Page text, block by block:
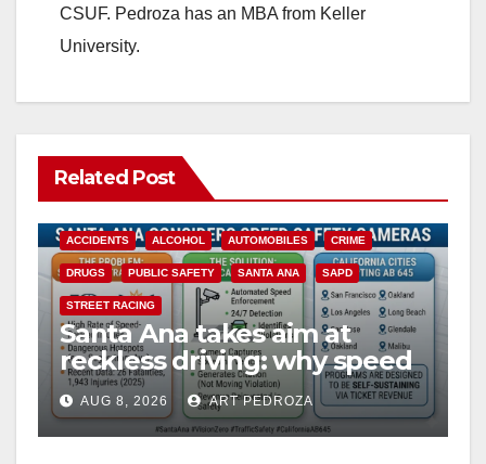
CSUF. Pedroza has an MBA from Keller
University.
Related Post
ACCIDENTS ALCOHOL AUTOMOBILES CRIME
DRUGS PUBLIC SAFETY SANTA ANA SAPD
STREET RACING
Santa Ana takes aim at
reckless driving: why speed
cameras are a win for public
safety
AUG 8, 2026 ART PEDROZA